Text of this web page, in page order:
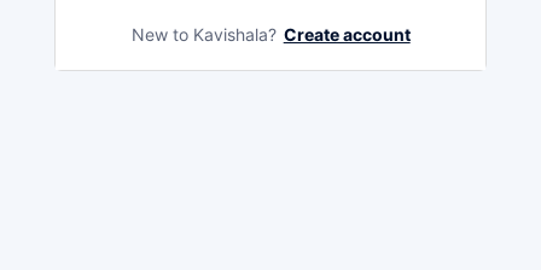
New to Kavishala? Create account